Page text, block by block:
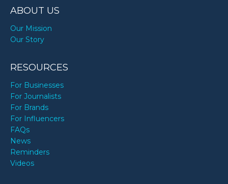
ABOUT US
Our Mission
Our Story
RESOURCES
For Businesses
For Journalists
For Brands
For Influencers
FAQs
News
Reminders
Videos